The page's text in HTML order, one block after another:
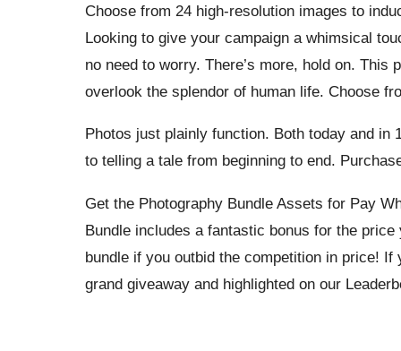
Choose from 24 high-resolution images to
Looking to give your campaign a whimsical
no need to worry. There’s more, hold on. This
overlook the splendor of human life. Choose
Photos just plainly function. Both today and
to telling a tale from beginning to end.
Get the Photography Bundle Assets for Pay
Bundle includes a fantastic bonus for the
bundle if you outbid the competition in price! If
grand giveaway and highlighted on our